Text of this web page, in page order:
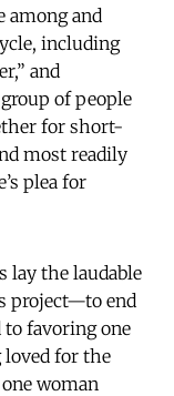
among and
including
and
of people
for short-
most readily
plea for
lay the laudable
project—to end
to favoring one
loved for the
woman